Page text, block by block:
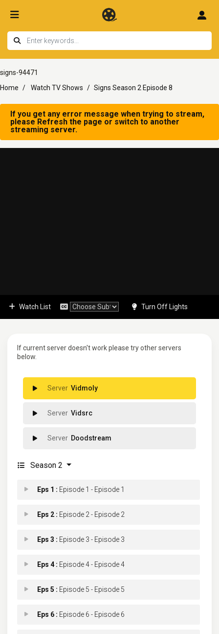
signs-94471
Home
Watch TV Shows Signs Season 2 Episode 8
If you get any error message when trying to stream,
please Refresh the page or switch to another
streaming server.
Watch List Turn Off Lights
If current server doesn't work please try other servers
below.
Vidmoly
Vidsrc
Doodstream
Season 2
Eps 1 : Episode 1 - Episode 1
Eps 2 : Episode 2 - Episode 2
Eps 3 : Episode 3 - Episode 3
Eps 4 : Episode 4 - Episode 4
Eps 5 : Episode 5 - Episode 5
Eps 6 : Episode 6 - Episode 6